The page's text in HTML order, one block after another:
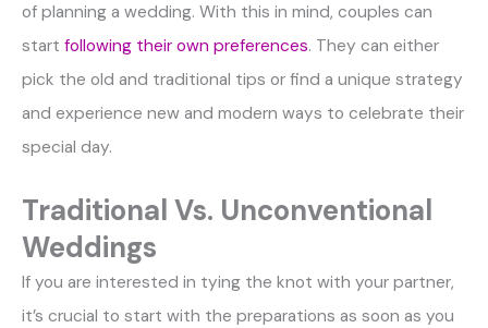
of planning a wedding. With this in mind, couples can
start following their own preferences. They can either
pick the old and traditional tips or find a unique strategy
and experience new and modern ways to celebrate their
special day.
Traditional Vs. Unconventional
Weddings
If you are interested in tying the knot with your partner,
it’s crucial to start with the preparations as soon as you